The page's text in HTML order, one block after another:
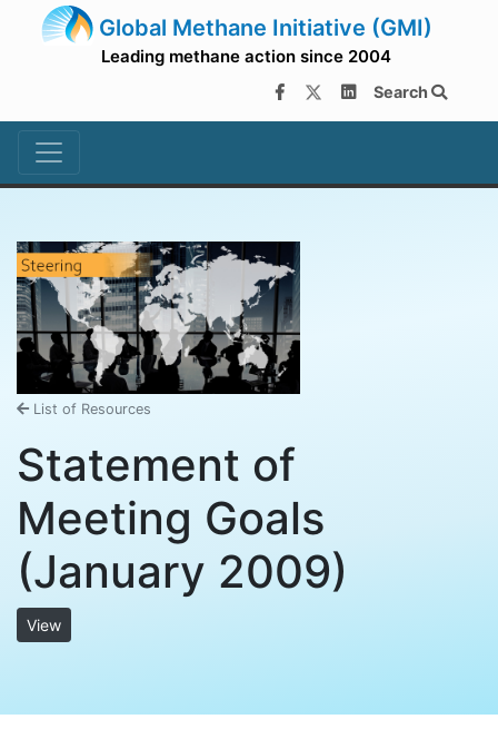
Global Methane Initiative (GMI)
Leading methane action since 2004
Search
List of Resources
Statement of
Meeting Goals
(January 2009)
View